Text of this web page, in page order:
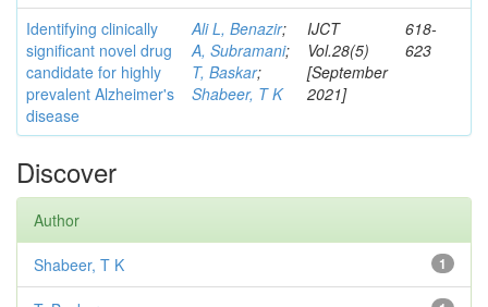
Identifying clinically
significant novel drug
candidate for highly
prevalent Alzheimer's
disease
Ali L, Benazir;
A, Subramani;
T, Baskar;
Shabeer, T K
IJCT
Vol.28(5)
[September
2021]
618-
623
Discover
Author
1
Shabeer, T K